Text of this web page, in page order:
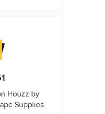
Houzz by
Supplies